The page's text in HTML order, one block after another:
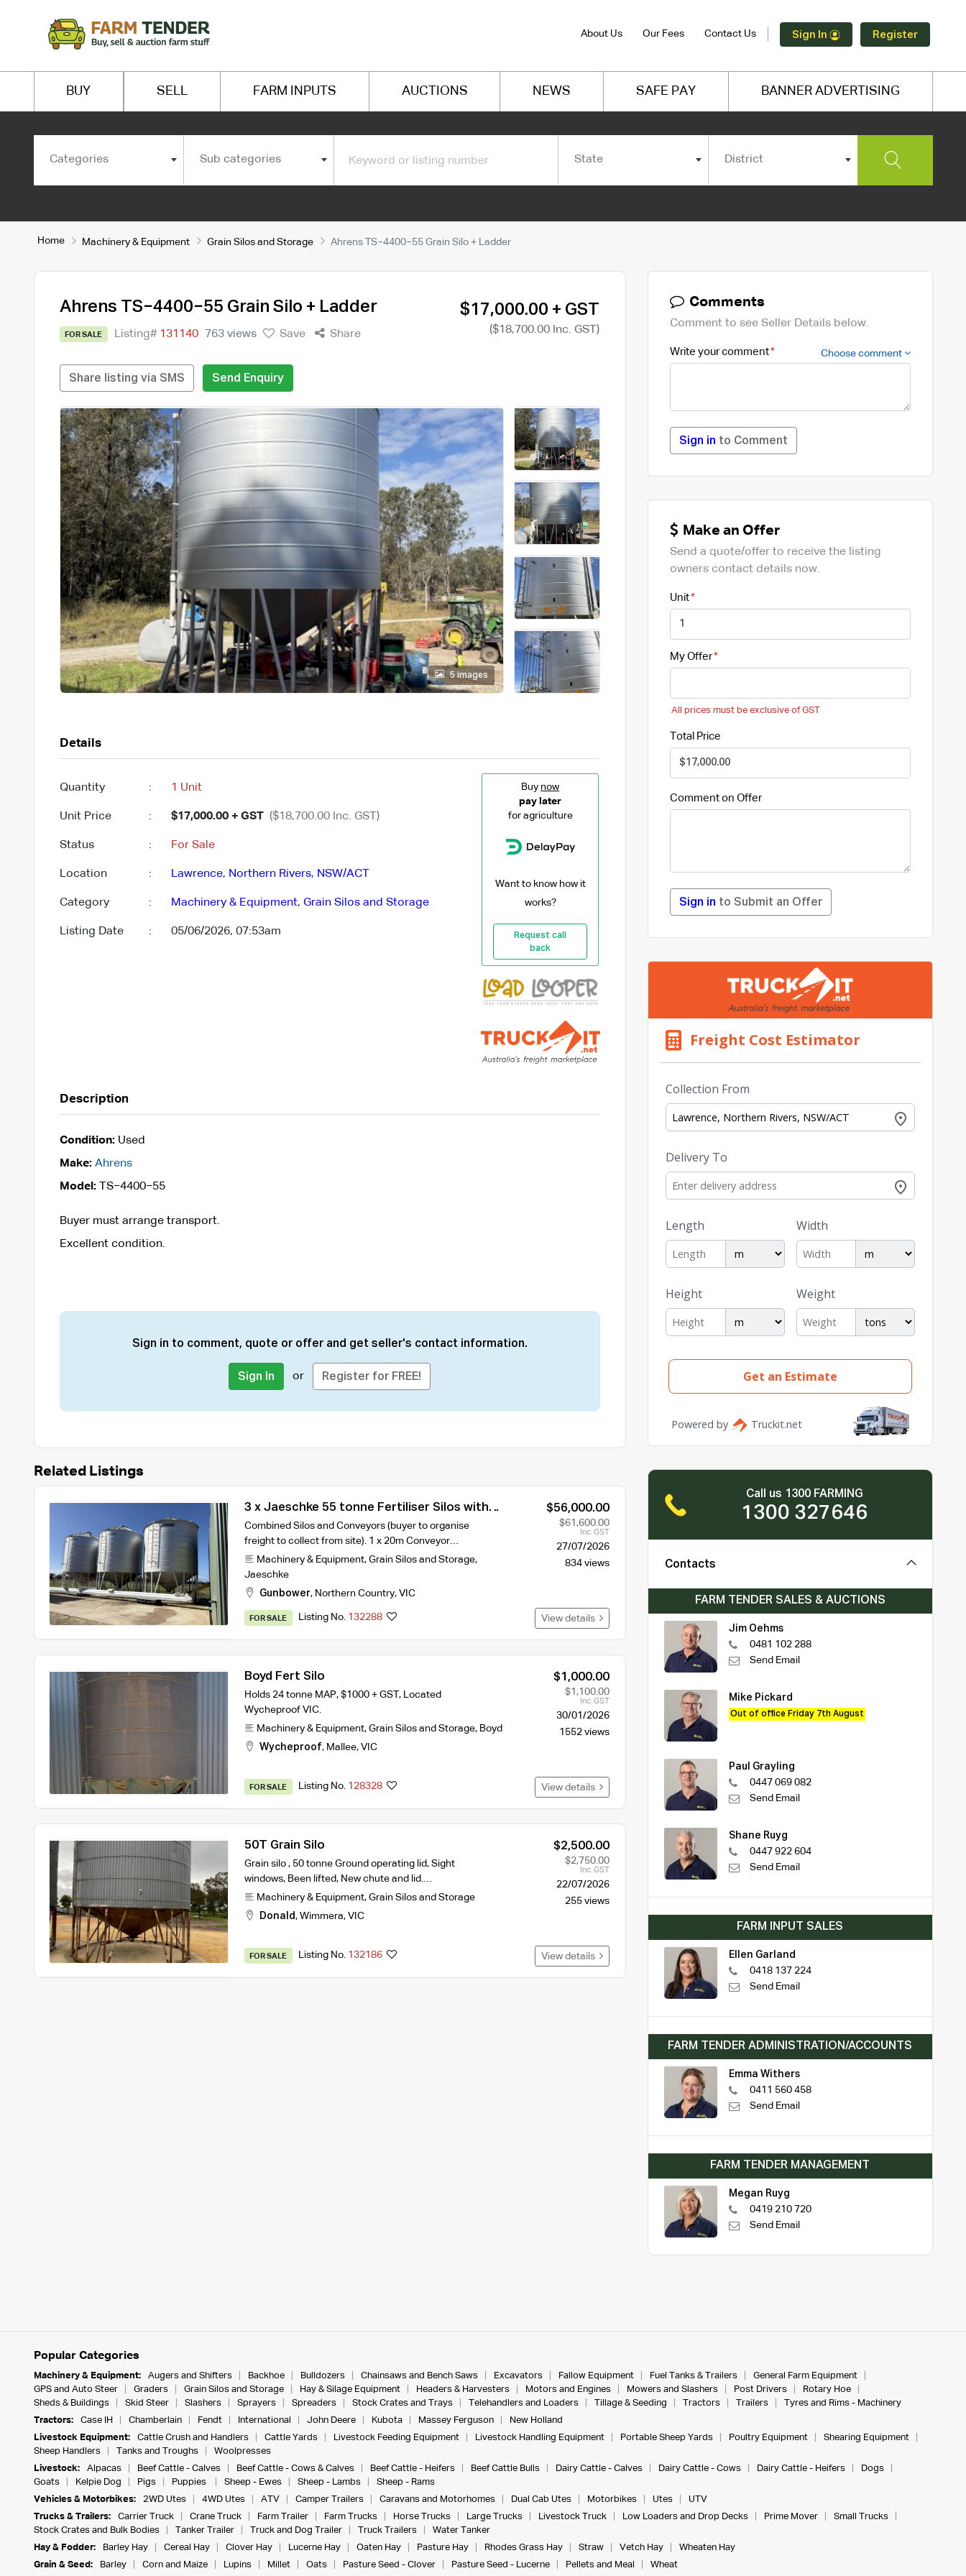
About Us Our Fees Contact Us Sign In Register
BUY SELL FARM INPUTS AUCTIONS NEWS SAFE PAY BANNER ADVERTISING
Categories Sub categories State District
Home Machinery & Equipment Grain Silos and Storage Ahrens TS−4400−55 Grain Silo + Ladder
Ahrens TS−4400−55 Grain Silo + Ladder
FOR SALE Listing# 131140 763 views Save Share
$17,000.00 + GST
($18,700.00 Inc. GST)
Share listing via SMS Send Enquiry
5 images
Details
Quantity : 1 Unit
Unit Price : $17,000.00 + GST ($18,700.00 Inc. GST)
Status : For Sale
Location : Lawrence, Northern Rivers, NSW/ACT
Category : Machinery & Equipment, Grain Silos and Storage
Listing Date : 05/06/2026, 07:53am
Buy now
pay later
for agriculture
Want to know how it
works?
Request call
back
Description
Condition:Used
Make: Ahrens
Model:TS−4400−55
Buyer must arrange transport.
Excellent condition.
Sign in to comment, quote or offer and get seller's contact information.
Sign In or Register for FREE!
Related Listings
3 x Jaeschke 55 tonne Fertiliser Silos with
Conveyors
Combined Silos and Conveyors (buyer to organise
freight to collect from site). 1 x 20m Conveyor…
Machinery & Equipment, Grain Silos and Storage,
Jaeschke
Gunbower, Northern Country, VIC
$56,000.00
$61,600.00
Inc. GST
27/07/2026
834 views
FOR SALE Listing No. 132288 View details
Boyd Fert Silo
Holds 24 tonne MAP, $1000 + GST, Located
Wycheproof VIC.
Machinery & Equipment, Grain Silos and Storage, Boyd
Wycheproof, Mallee, VIC
$1,000.00
$1,100.00
Inc. GST
30/01/2026
1552 views
FOR SALE Listing No. 128328 View details
50T Grain Silo
Grain silo , 50 tonne Ground operating lid, Sight
windows, Been lifted, New chute and lid.…
Machinery & Equipment, Grain Silos and Storage
Donald, Wimmera, VIC
$2,500.00
$2,750.00
Inc. GST
22/07/2026
255 views
FOR SALE Listing No. 132186 View details
Comments
Comment to see Seller Details below.
Write your comment Choose comment
Sign in to Comment
Make an Offer
Send a quote/offer to receive the listing
owners contact details now.
Unit
My Offer
All prices must be exclusive of GST
Total Price
Comment on Offer
Sign in to Submit an Offer
Call us 1300 FARMING
1300 327646
Contacts
FARM TENDER SALES & AUCTIONS
Jim Oehms
0481 102 288
Send Email
Mike Pickard
Out of office Friday 7th August
Paul Grayling
0447 069 082
Send Email
Shane Ruyg
0447 922 604
Send Email
FARM INPUT SALES
Ellen Garland
0418 137 224
Send Email
FARM TENDER ADMINISTRATION/ACCOUNTS
Emma Withers
0411 560 458
Send Email
FARM TENDER MANAGEMENT
Megan Ruyg
0419 210 720
Send Email
Popular Categories
Machinery & Equipment: Augers and Shifters Backhoe Bulldozers Chainsaws and Bench Saws Excavators Fallow Equipment Fuel Tanks & Trailers
General Farm Equipment
GPS and Auto Steer
Graders Grain Silos and Storage Hay & Silage Equipment Headers & Harvesters Motors and Engines Mowers and Slashers Post Drivers
Rotary Hoe
Sheds & Buildings
Skid Steer Slashers Sprayers Spreaders Stock Crates and Trays Telehandlers and Loaders Tillage & Seeding Tractors Trailers
Tyres and Rims - Machinery
Tractors:
Case IH Chamberlain Fendt International John Deere Kubota Massey Ferguson
New Holland
Livestock Equipment:
Cattle Crush and Handlers Cattle Yards Livestock Feeding Equipment Livestock Handling Equipment Portable Sheep Yards Poultry Equipment
Shearing Equipment
Sheep Handlers
Tanks and Troughs
Woolpresses
Livestock:
Alpacas Beef Cattle - Calves Beef Cattle - Cows & Calves Beef Cattle - Heifers Beef Cattle Bulls Dairy Cattle - Calves Dairy Cattle - Cows Dairy Cattle - Heifers
Dogs
Goats
Kelpie Dog Pigs Puppies Sheep - Ewes Sheep - Lambs
Sheep - Rams
Vehicles & Motorbikes:
2WD Utes 4WD Utes ATV Camper Trailers Caravans and Motorhomes Dual Cab Utes Motorbikes Utes
UTV
Trucks & Trailers:
Carrier Truck Crane Truck Farm Trailer Farm Trucks Horse Trucks Large Trucks Livestock Truck Low Loaders and Drop Decks Prime Mover
Small Trucks
Stock Crates and Bulk Bodies
Tanker Trailer Truck and Dog Trailer Truck Trailers
Water Tanker
Hay & Fodder:
Barley Hay Cereal Hay Clover Hay Lucerne Hay Oaten Hay Pasture Hay Rhodes Grass Hay Straw Vetch Hay
Wheaten Hay
Grain & Seed:
Barley Corn and Maize Lupins Millet Oats Pasture Seed - Clover Pasture Seed - Lucerne Pellets and Meal Wheat